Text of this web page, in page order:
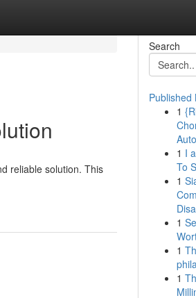
reliable solution. This
Search
Published
1
1 I
To
1
1
1
1